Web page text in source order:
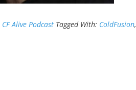
CF Alive Podcast Tagged With: ColdFusion,